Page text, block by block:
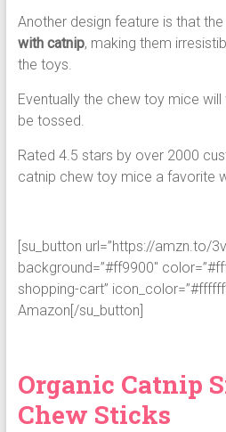
Another design feature is that
with catnip, making them
the toys.
Eventually the chew toy mice
be tossed.
Rated 4.5 stars by over 2000
catnip chew toy mice a favorite
[su_button url=”https://amzn.to/
background=”#ff9900″
shopping-cart”
Amazon[/su_button]
Organic Catnip
Chew Sticks